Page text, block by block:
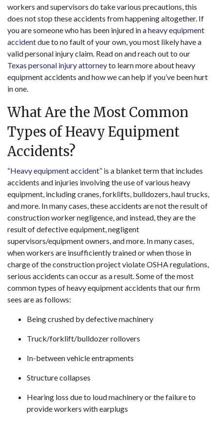
workers and supervisors do take various precautions, this
does not stop these accidents from happening altogether. If
you are someone who has been injured in aheavy equipment
accidentdue to no fault of your own, you most likely have a
valid personal injury claim. Read on and reach out to our
Texas personal injury attorneyto learn more about heavy
equipment accidents and how we can help if you’ve been hurt
in one.
What Are the Most Common
Types of Heavy Equipment
Accidents?
“Heavy equipment accident” is a blanket term that includes
accidents and injuries involving the use of various heavy
equipment, including cranes, forklifts, bulldozers, haul trucks,
and more. In many cases, these accidents are not the result of
construction worker negligence, and instead, they are the
result of defective equipment, negligent
supervisors/equipment owners, and more. In many cases,
when workers are insufficiently trained or when those in
charge of the construction project violate OSHA regulations,
serious accidents can occur as a result. Some of the most
common types of heavy equipment accidents that our firm
sees are as follows:
Being crushed by defective machinery
Truck/forklift/bulldozer rollovers
In-between vehicle entrapments
Structure collapses
Hearing loss due to loud machinery or the failure to
provide workers with earplugs